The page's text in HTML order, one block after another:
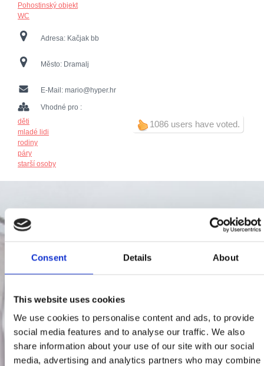
Consent Details About
This website uses cookies
We use cookies to personalise content and ads, to provide
social media features and to analyse our traffic. We also
share information about your use of our site with our social
media, advertising and analytics partners who may combine
Pohostinský objekt
WC
Adresa: Kačjak bb
Město: Dramalj
E-Mail: mario@hyper.hr
1086 users have voted.
Vhodné pro :
děti
mladé lidi
rodiny
páry
starší osoby